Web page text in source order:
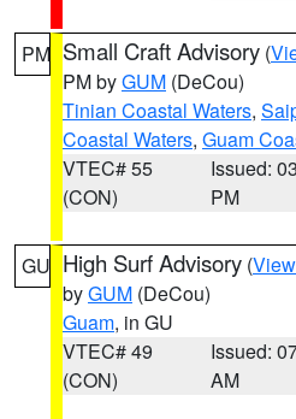
PM Small Craft Advisory (
PM byGUM (DeCou)
Tinian Coastal Waters,
Coastal Waters, Guam
VTEC# 55
(CON)
Issued:
PM
GU High Surf Advisory (
byGUM (DeCou)
Guam, in GU
VTEC# 49
(CON)
Issued:
AM